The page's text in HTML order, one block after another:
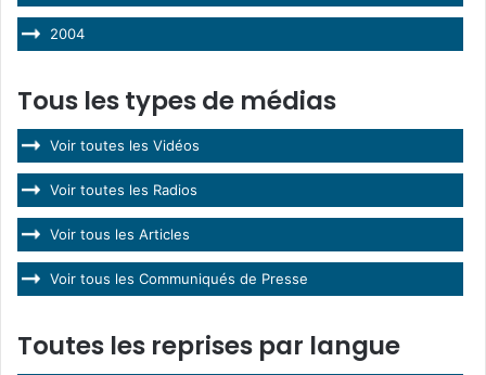
2004
Tous les types de médias
Voir toutes les Vidéos
Voir toutes les Radios
Voir tous les Articles
Voir tous les Communiqués de Presse
Toutes les reprises par langue